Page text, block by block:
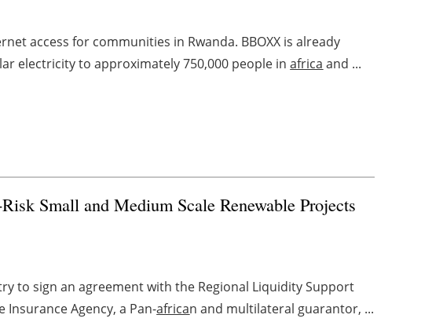
access for communities in Rwanda. BBOXX is already
electricity to approximately 750,000 people inafrica and ...
Small and Medium Scale Renewable Projects
to sign an agreement with the Regional Liquidity Support
Insurance Agency, a Pan-african and multilateral guarantor, ...